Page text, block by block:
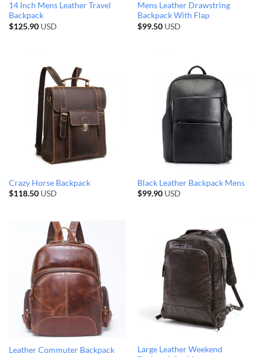
14 Inch Mens Leather Travel
Backpack
$125.90USD
Mens Leather Drawstring
Backpack With Flap
$99.50USD
Crazy Horse Backpack
$118.50USD
Black Leather Backpack Mens
$99.90USD
Leather Commuter Backpack
Large Leather Weekend